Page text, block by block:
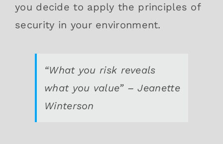
you decide to apply the principles of
security in your environment.
“What you risk reveals
what you value” – Jeanette
Winterson